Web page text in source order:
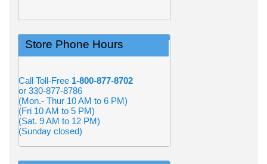
Store Phone Hours
Call Toll-Free 1-800-877-8702
or 330-877-8786
(Mon.- Thur 10 AM to 6 PM)
(Fri 10 AM to 5 PM)
(Sat. 9 AM to 12 PM)
(Sunday closed)